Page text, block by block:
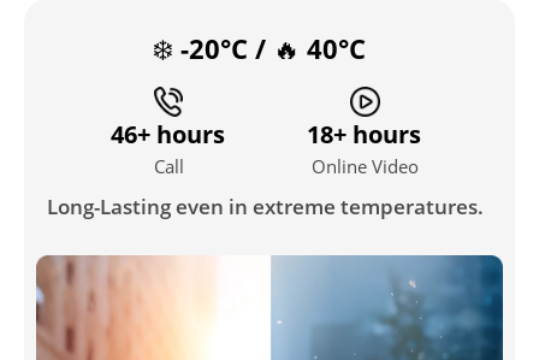
Long-Lasting even in extreme temperatures.
Online Video
18+ hours
Call
46+ hours
❄️ -20°C / 🔥 40°C